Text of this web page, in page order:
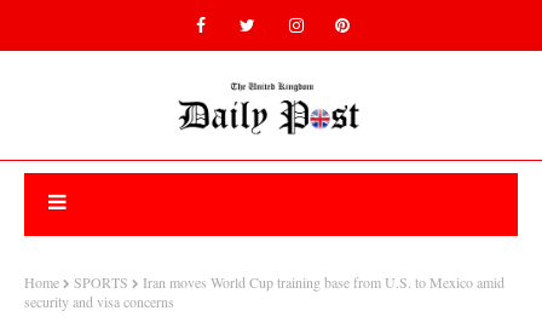
Home SPORTS
Iran moves World Cup training base from U.S. to Mexico amid
security and visa concerns